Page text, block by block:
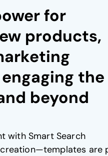
for
products,
the
beyond
with Smart Search
creation—templates are